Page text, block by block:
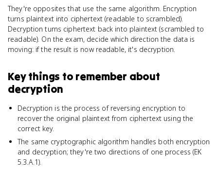
They're opposites that use the same algorithm. Encryption
turns plaintext into ciphertext (readable to scrambled).
Decryption turns ciphertext back into plaintext (scrambled to
readable). On the exam, decide which direction the data is
moving: if the result is now readable, it's decryption.
Key things to remember about
decryption
Decryption is the process of reversing encryption to
recover the original plaintext from ciphertext using the
correct key.
The same cryptographic algorithm handles both encryption
and decryption; they're two directions of one process (EK
5.3.A.1).